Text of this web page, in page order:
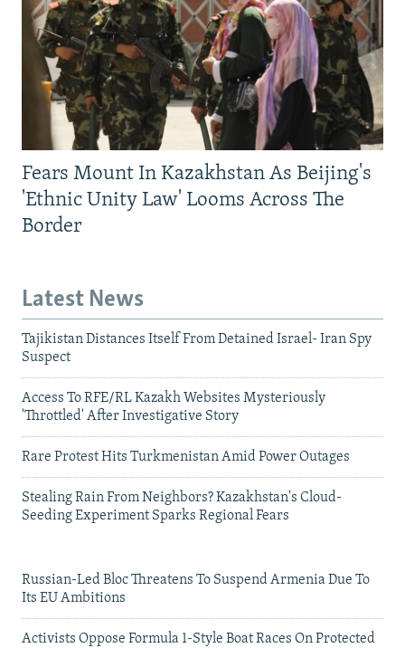
Fears Mount In Kazakhstan As Beijing's
'Ethnic Unity Law' Looms Across The
Border
Latest News
Tajikistan Distances Itself From Detained Israel- Iran Spy
Suspect
Access To RFE/RL Kazakh Websites Mysteriously
'Throttled' After Investigative Story
Rare Protest Hits Turkmenistan Amid Power Outages
Stealing Rain From Neighbors? Kazakhstan's Cloud-
Seeding Experiment Sparks Regional Fears
Russian-Led Bloc Threatens To Suspend Armenia Due To
Its EU Ambitions
Activists Oppose Formula 1-Style Boat Races On Protected